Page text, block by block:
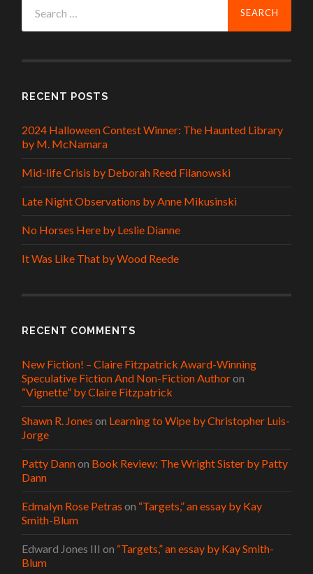
for:
RECENT POSTS
2024 Halloween Contest Winner: The Haunted Library
by M. McNamara
Mid-life Crisis by Deborah Reed Filanowski
Late Night Observations by Anne Mikusinski
No Horses Here by Leslie Dianne
It Was Like That by Wood Reede
RECENT COMMENTS
New Fiction! – Claire Fitzpatrick Award-Winning
Speculative Fiction And Non-Fiction Authoron
“Vignette” by Claire Fitzpatrick
Shawn R. Jones on Learning to Wipe by Christopher Luis-
Jorge
Patty Dannon Book Review: The Wright Sister by Patty
Dann
Edmalyn Rose Petras on “Targets,” an essay by Kay
Smith-Blum
Edward Jones III on “Targets,” an essay by Kay Smith-
Blum